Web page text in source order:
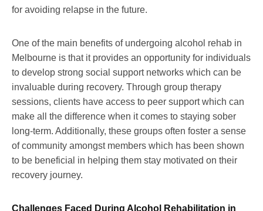
for avoiding relapse in the future.
One of the main benefits of undergoing alcohol rehab in
Melbourne is that it provides an opportunity for individuals
to develop strong social support networks which can be
invaluable during recovery. Through group therapy
sessions, clients have access to peer support which can
make all the difference when it comes to staying sober
long-term. Additionally, these groups often foster a sense
of community amongst members which has been shown
to be beneficial in helping them stay motivated on their
recovery journey.
Challenges Faced During Alcohol Rehabilitation in